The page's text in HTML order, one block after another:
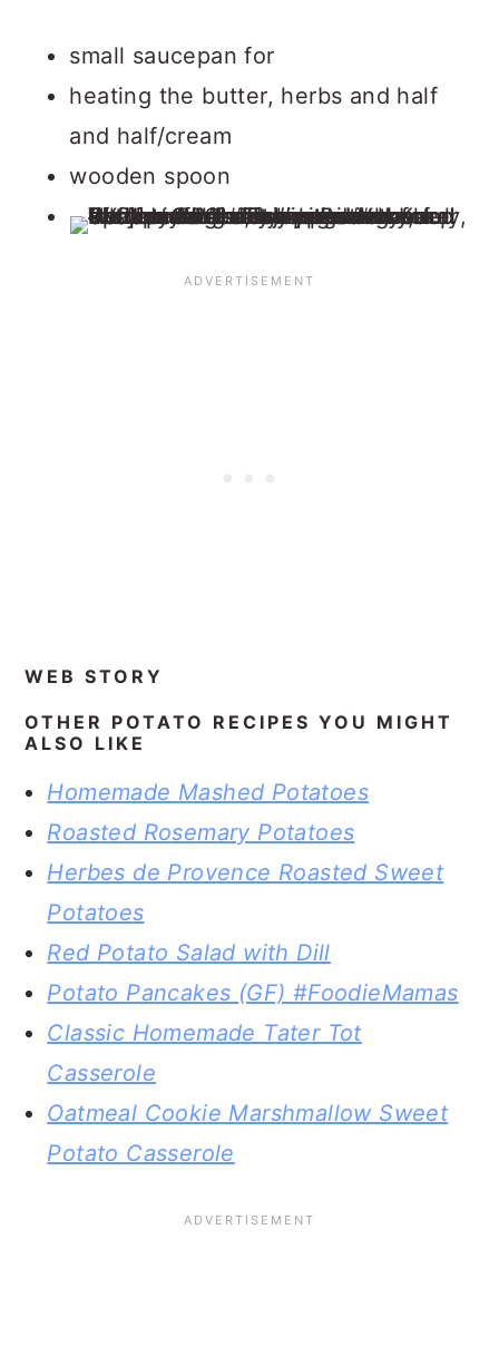
small saucepan for
heating the butter, herbs and half
and half/cream
wooden spoon
WEB STORY
OTHER POTATO RECIPES YOU MIGHT
ALSO LIKE
Homemade Mashed Potatoes
Roasted Rosemary Potatoes
Herbes de Provence Roasted Sweet
Potatoes
Red Potato Salad with Dill
Potato Pancakes (GF) #FoodieMamas
Classic Homemade Tater Tot
Casserole
Oatmeal Cookie Marshmallow Sweet
Potato Casserole